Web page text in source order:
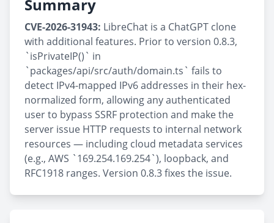
Summary
CVE-2026-31943: LibreChat is a ChatGPT clone
with additional features. Prior to version 0.8.3,
`isPrivateIP()` in
`packages/api/src/auth/domain.ts` fails to
detect IPv4-mapped IPv6 addresses in their hex-
normalized form, allowing any authenticated
user to bypass SSRF protection and make the
server issue HTTP requests to internal network
resources — including cloud metadata services
(e.g., AWS `169.254.169.254`), loopback, and
RFC1918 ranges. Version 0.8.3 fixes the issue.